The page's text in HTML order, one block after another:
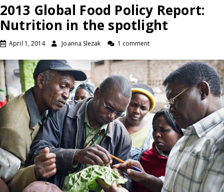
2013 Global Food Policy Report:
Nutrition in the spotlight
April 1, 2014 Joanna Slezak 1 comment